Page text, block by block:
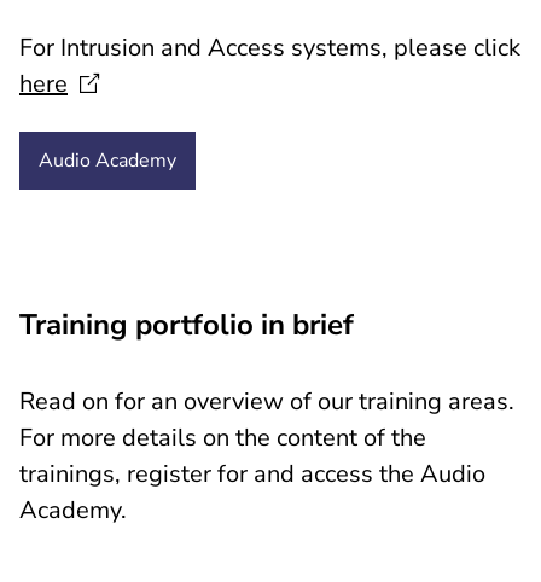
For Intrusion and Access systems, please click
here
Audio Academy
Training portfolio in brief
Read on for an overview of our training areas.
For more details on the content of the
trainings, register for and access the Audio
Academy.